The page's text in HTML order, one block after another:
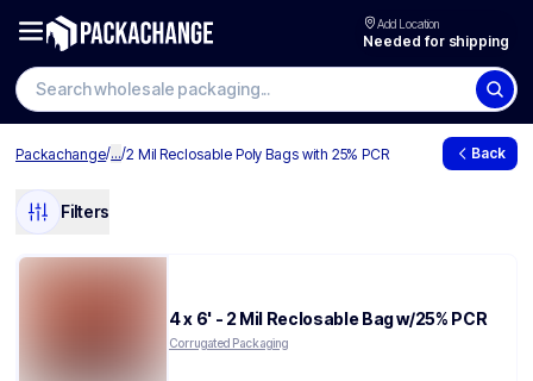
Add Location
Needed for shipping
Packachange/.../2 Mil Reclosable Poly Bags with 25% PCR Back
Filters
4 x 6' - 2 Mil Reclosable Bag w/25% PCR
Corrugated Packaging